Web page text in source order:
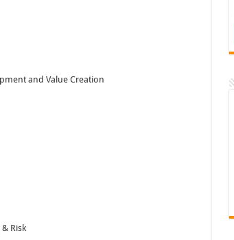
and Value Creation
Risk